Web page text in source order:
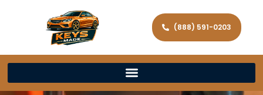
(888) 591-0203